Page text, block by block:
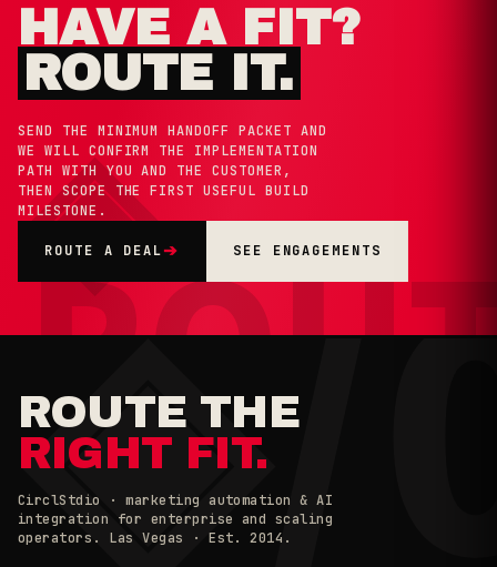
◈
HAVE A FIT?
ROUTE IT.
SEND THE MINIMUM HANDOFF PACKET AND
WE WILL CONFIRM THE IMPLEMENTATION
PATH WITH YOU AND THE CUSTOMER,
THEN SCOPE THE FIRST USEFUL BUILD
MILESTONE.
ROUTE A DEAL➔ SEE ENGAGEMENTS
◈/
ROUTE THE
RIGHT FIT.
CirclStdio · marketing automation & AI
integration for enterprise and scaling
operators. Las Vegas · Est. 2014.